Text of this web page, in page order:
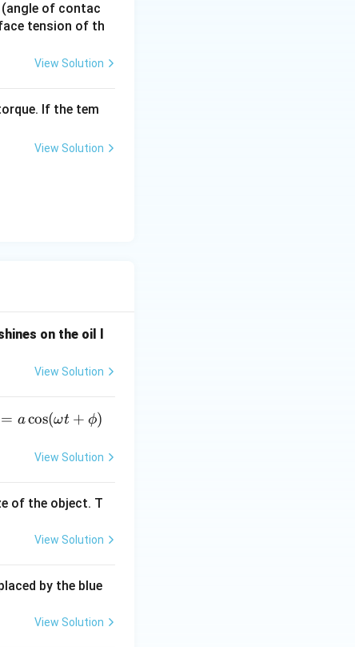
(angle of contac
tension of th
View Solution
If the tem
View Solution
on the oil l
View Solution
= acos(ωt + ϕ)
View Solution
of the object. T
View Solution
by the blue
View Solution